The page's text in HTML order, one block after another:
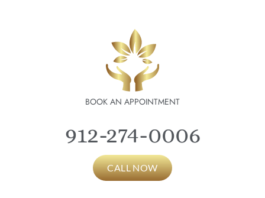
BOOK AN APPOINTMENT
912-274-0006
CALL NOW